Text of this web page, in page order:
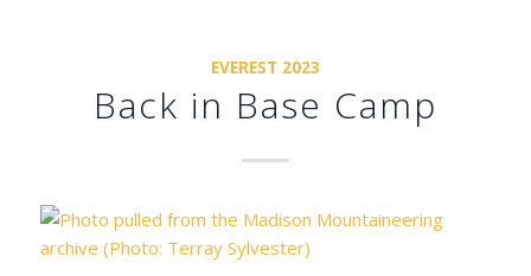
EVEREST 2023
Back in Base Camp